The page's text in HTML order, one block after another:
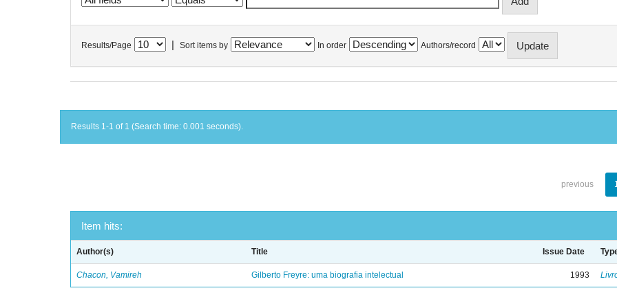
Results/Page Sort items by In order Authors/record
Results 1-1 of 1 (Search time: 0.001 seconds).
previous
Item hits:
Author(s) Title Issue Date
Chacon, Vamireh Gilberto Freyre: uma biografia intelectual 1993